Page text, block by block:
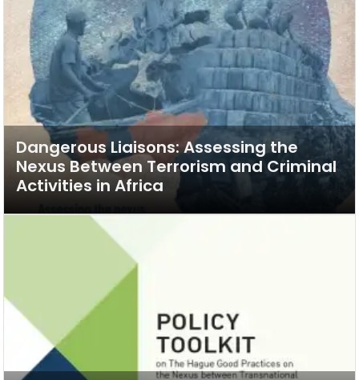
Dangerous Liaisons: Assessing the
Nexus Between Terrorism and Criminal
Activities in Africa